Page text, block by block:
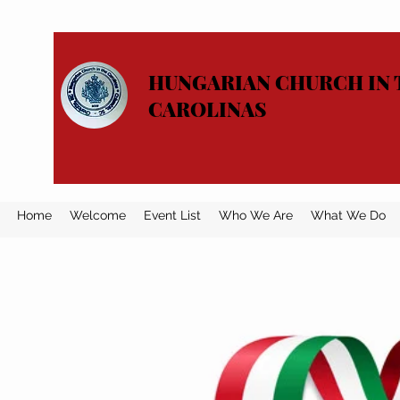
HUNGARIAN CHURCH IN
CAROLINAS
Home Welcome Event List Who We Are What We Do